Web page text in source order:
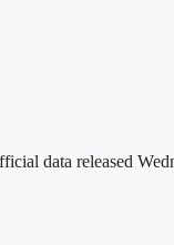
data released